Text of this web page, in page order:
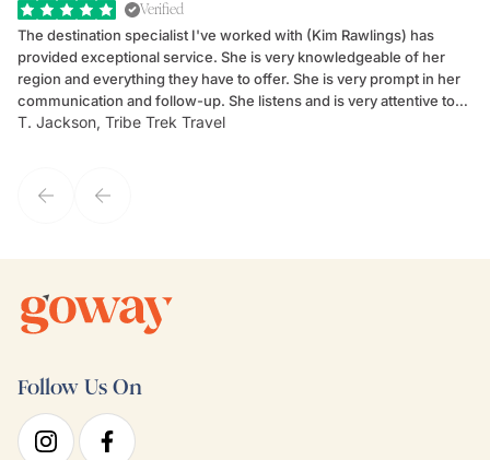
Verified
The destination specialist I've worked with (Kim Rawlings) has
provided exceptional service. She is very knowledgeable of her
region and everything they have to offer. She is very prompt in her
communication and follow-up. She listens and is very attentive to
my client's needs and wants. Kim's personality makes one feel like
T. Jackson, Tribe Trek Travel
Follow Us On